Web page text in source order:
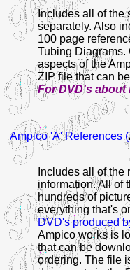
Includes all of the
separately. Also
100 page
Tubing Diagrams.
aspects of the
ZIP file that can
For DVD's
Ampico'A' References (
Includes all of
information. All of
hundreds of
everything that's
DVD's produced
Ampico works is
that can be
ordering. The file